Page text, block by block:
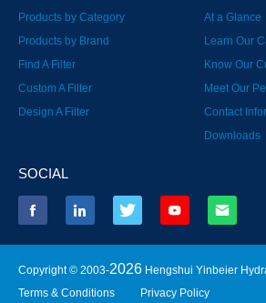
Products by Category
Products by Brand
Find A Filter
Custom A Filter
Design A Filter
At a Glance
Learn Our
Know Our
Meet Our
Contact
Downloads
SOCIAL
Copyright © 2003-2026 Hengshui Yinbeier
Terms & Conditions
Privacy Policy